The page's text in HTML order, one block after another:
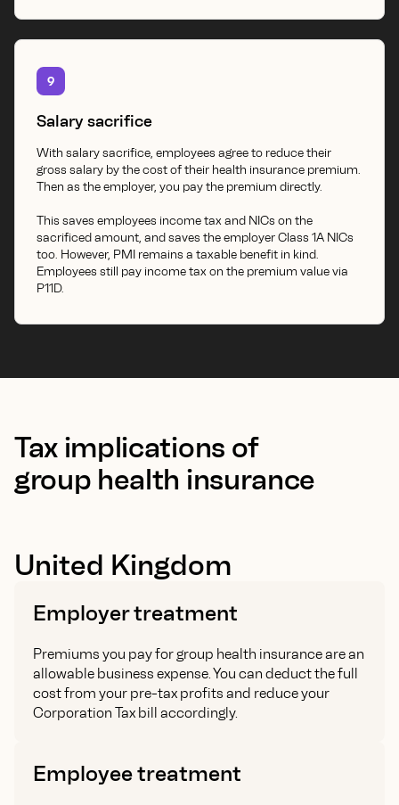
9
Salary sacrifice
With salary sacrifice, employees agree to reduce their
gross salary by the cost of their health insurance premium.
Then as the employer, you pay the premium directly.
This saves employees income tax and NICs on the
sacrificed amount, and saves the employer Class 1A NICs
too. However, PMI remains a taxable benefit in kind.
Employees still pay income tax on the premium value via
P11D.
Tax implications of
group health insurance
United Kingdom
Employer treatment
Premiums you pay for group health insurance are an
allowable business expense. You can deduct the full
cost from your pre-tax profits and reduce your
Corporation Tax bill accordingly.
Employee treatment